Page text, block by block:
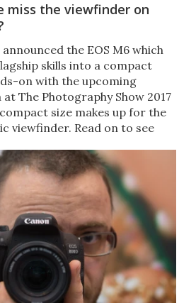
miss the viewfinder on
the EOS M6 which
skills into a compact
on with the upcoming
The Photography Show 2017
size makes up for the
viewfinder. Read on to see